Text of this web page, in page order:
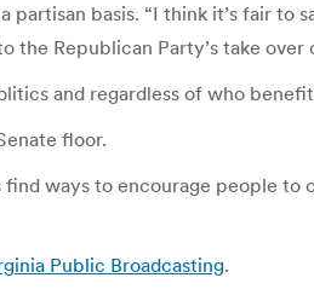
basis. “I think it’s fair
Republican Party’s take
and regardless of who
floor.
ways to encourage people
Public Broadcasting.